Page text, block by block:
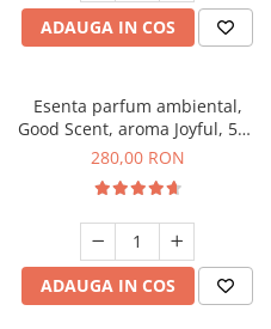
ADAUGA IN COS
Esenta parfum ambiental,
Good Scent, aroma Joyful, 500
g
280,00 RON
ADAUGA IN COS